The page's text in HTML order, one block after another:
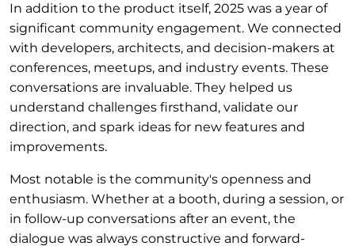
In addition to the product itself, 2025 was a year of
significant community engagement. We connected
with developers, architects, and decision-makers at
conferences, meetups, and industry events. These
conversations are invaluable. They helped us
understand challenges firsthand, validate our
direction, and spark ideas for new features and
improvements.
Most notable is the community's openness and
enthusiasm. Whether at a booth, during a session, or
in follow-up conversations after an event, the
dialogue was always constructive and forward-